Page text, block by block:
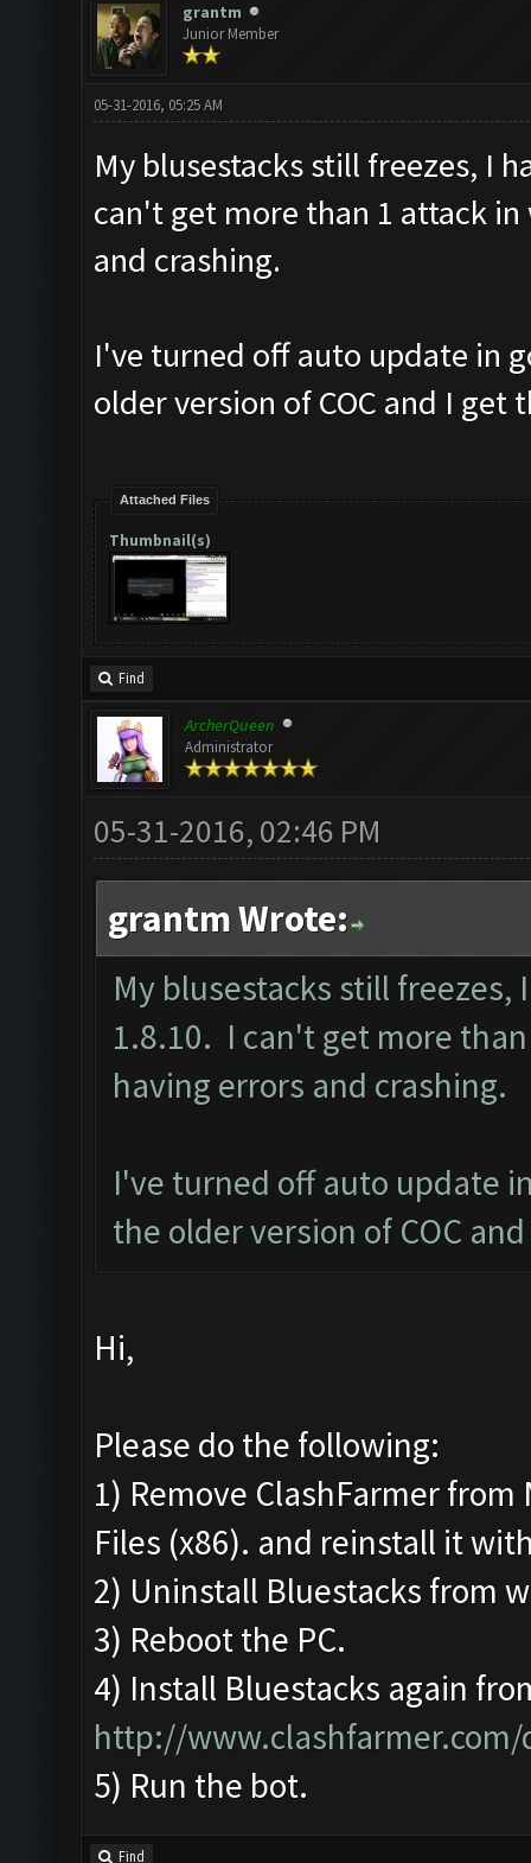
grantm
Junior Member
05-31-2016, 05:25 AM
My blusestacks still freezes, I
can't get more than 1 attack
and crashing.
I've turned off auto update in
older version of COC and I get
Attached Files
Thumbnail(s)
Find
ArcherQueen
Administrator
05-31-2016, 02:46 PM
grantm Wrote:
My blusestacks still freezes,
1.8.10. I can't get more
having errors and crashing.
I've turned off auto update
the older version of COC
Hi,
Please do the following:
1) Remove ClashFarmer
Files (x86). and reinstall it
2) Uninstall Bluestacks from
3) Reboot the PC.
4) Install Bluestacks again
http://
5) Run the bot.
Find